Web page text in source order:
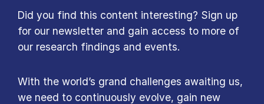
Did you find this content interesting? Sign up
for our newsletter and gain access to more of
our research findings and events.
With the world’s grand challenges awaiting us,
we need to continuously evolve, gain new